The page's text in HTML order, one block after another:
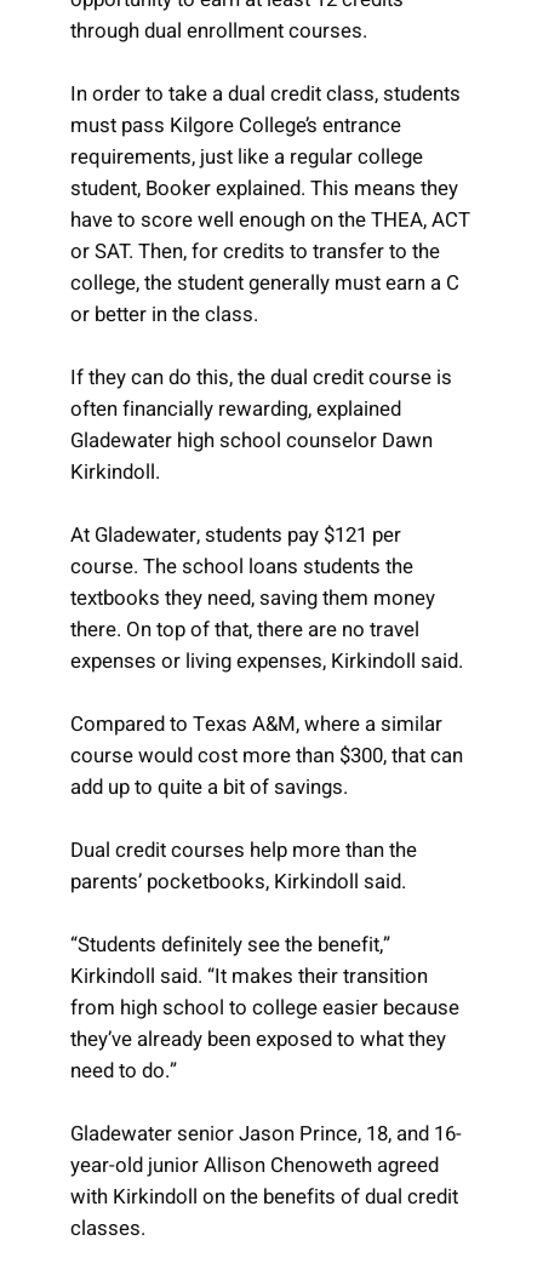
through dual enrollment courses.
In order to take a dual credit class, students
must pass Kilgore College’s entrance
requirements, just like a regular college
student, Booker explained. This means they
have to score well enough on the THEA, ACT
or SAT. Then, for credits to transfer to the
college, the student generally must earn a C
or better in the class.
If they can do this, the dual credit course is
often financially rewarding, explained
Gladewater high school counselor Dawn
Kirkindoll.
At Gladewater, students pay $121 per
course. The school loans students the
textbooks they need, saving them money
there. On top of that, there are no travel
expenses or living expenses, Kirkindoll said.
Compared to Texas A&M, where a similar
course would cost more than $300, that can
add up to quite a bit of savings.
Dual credit courses help more than the
parents’ pocketbooks, Kirkindoll said.
“Students definitely see the benefit,”
Kirkindoll said. “It makes their transition
from high school to college easier because
they’ve already been exposed to what they
need to do.”
Gladewater senior Jason Prince, 18, and 16-
year-old junior Allison Chenoweth agreed
with Kirkindoll on the benefits of dual credit
classes.